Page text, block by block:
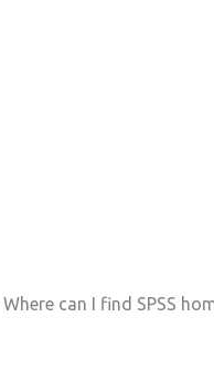
Where can I find SPSS